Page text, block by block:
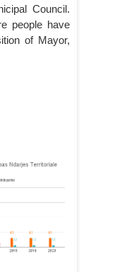
Council.
people have
of Mayor,